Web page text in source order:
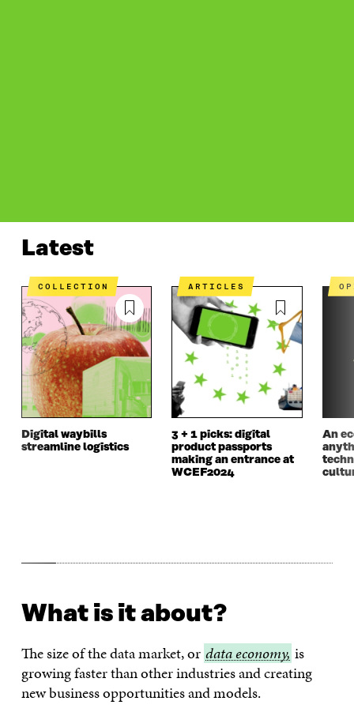
Latest
COLLECTION
Digital waybills
streamline logistics
ARTICLES
3 + 1 picks: digital
product passports
making an entrance at
WCEF2024
An
What is it about?
The size of the data market, or data
economy,
data economy, is
growing faster than other industries and creating
new business opportunities and models.